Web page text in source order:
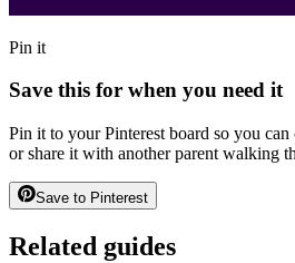
Pin it
Save this for when you need it
Pin it to your Pinterest board so you can
or share it with another parent walking
Save to Pinterest
Related guides